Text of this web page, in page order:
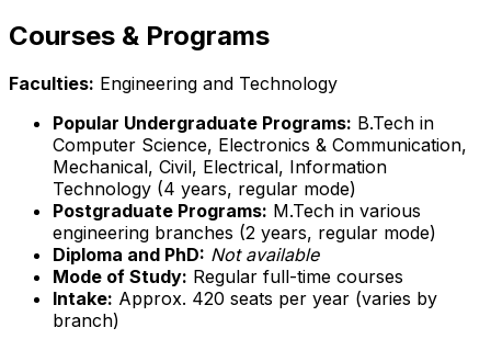
Courses & Programs
Faculties: Engineering and Technology
Popular Undergraduate Programs: B.Tech in
Computer Science, Electronics & Communication,
Mechanical, Civil, Electrical, Information
Technology (4 years, regular mode)
Postgraduate Programs: M.Tech in various
engineering branches (2 years, regular mode)
Diploma and PhD: Not available
Mode of Study: Regular full-time courses
Intake: Approx. 420 seats per year (varies by
branch)